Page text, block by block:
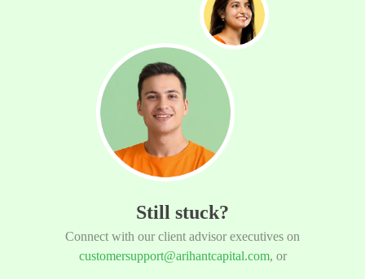
Still stuck?
Connect with our client advisor executives on
customersupport@arihantcapital.com, or